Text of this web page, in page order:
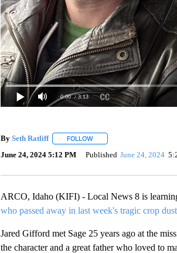
0:00 / 3:13
By Seth Ratliff FOLLOWFOLLOW "" TO RECEIVE
June 24, 2024 5:12 PM Published June 24, 2024
ARCO, Idaho (KIFI) - Local News 8 is
who passed away in last week's tragic crop
Jared Gifford met Sage 25 years ago at the
the character and a great father who loved to